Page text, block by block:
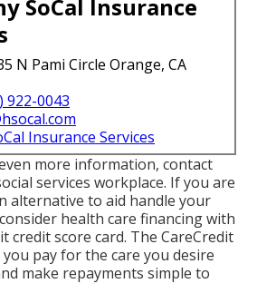
SoCal Insurance
N Pami Circle Orange, CA
922-0043
Insurance Services
more information, contact
services workplace. If you are
alternative to aid handle your
health care financing with
credit score card. The CareCredit
you pay for the care you desire
make repayments simple to